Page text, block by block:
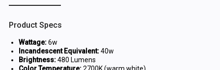
Product Specs
Wattage:6w
Incandescent Equivalent:40w
Brightness:480 Lumens